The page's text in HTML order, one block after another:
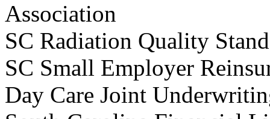
Association
SC Radiation Quality
SC Small Employer
Day Care Joint